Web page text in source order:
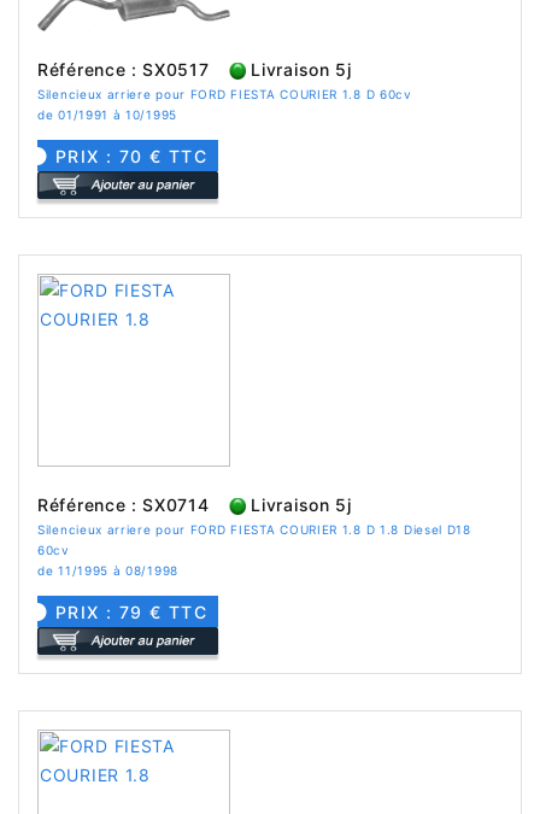
Référence : SX0517 Livraison 5j
Silencieux arriere pour FORD FIESTA COURIER 1.8 D 60cv
de 01/1991 à 10/1995
PRIX : 70 € TTC
Référence : SX0714 Livraison 5j
Silencieux arriere pour FORD FIESTA COURIER 1.8 D 1.8 Diesel D18
60cv
de 11/1995 à 08/1998
PRIX : 79 € TTC